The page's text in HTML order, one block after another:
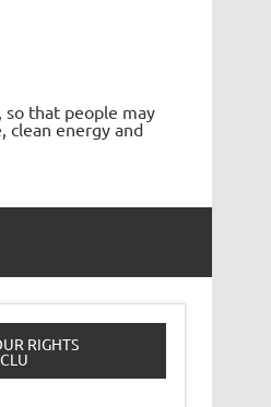
that people may
clean energy and
RIGHTS